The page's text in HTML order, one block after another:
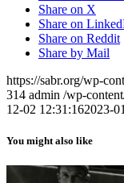
Share on X
Share on
Share on Reddit
Share by Mail
https://sabr.org/wp-
314 admin /wp-
12-02 12:31:162023-
You might also like